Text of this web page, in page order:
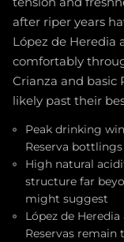
after riper years
López de Heredia
comfortably
Crianza and basic
likely past their
Peak drinking
Reserva
High natural
structure far
might suggest
López de
Reservas